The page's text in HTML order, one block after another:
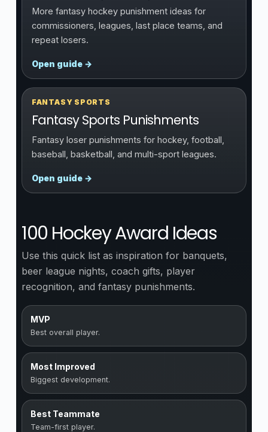
More fantasy hockey punishment ideas for
commissioners, leagues, last place teams, and
repeat losers.
Open guide →
FANTASY SPORTS
Fantasy Sports Punishments
Fantasy loser punishments for hockey, football,
baseball, basketball, and multi-sport leagues.
Open guide →
100 Hockey Award Ideas
Use this quick list as inspiration for banquets,
beer league nights, coach gifts, player
recognition, and fantasy punishments.
MVP
Best overall player.
Most Improved
Biggest development.
Best Teammate
Team-first player.